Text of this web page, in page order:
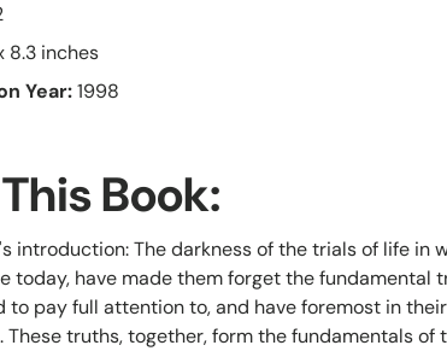
8.3 inches
Year:1998
Book:
introduction: The darkness of the trials of life in
today, have made them forget the fundamental
to pay full attention to, and have foremost in
truths, together, form the fundamentals of